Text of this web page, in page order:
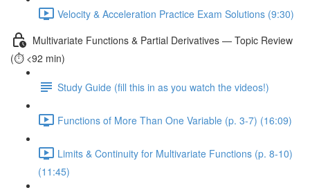
Velocity & Acceleration Practice Exam Solutions (9:30)
Multivariate Functions & Partial Derivatives — Topic Review
(⏱️ <92 min)
Study Guide (fill this in as you watch the videos!)
Functions of More Than One Variable (p. 3-7) (16:09)
Limits & Continuity for Multivariate Functions (p. 8-10)
(11:45)